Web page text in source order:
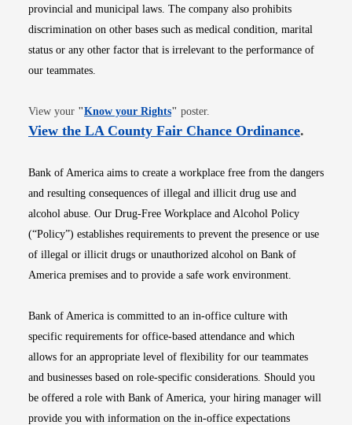
provincial and municipal laws. The company also prohibits
discrimination on other bases such as medical condition, marital
status or any other factor that is irrelevant to the performance of
our teammates.
View your "Know your RightsOpens in new window
" poster.
View the LA County Fair Chance OrdinanceOpens
.
Bank of America aims to create a workplace free from the dangers
and resulting consequences of illegal and illicit drug use and
alcohol abuse. Our Drug-Free Workplace and Alcohol Policy
(“Policy”) establishes requirements to prevent the presence or use
of illegal or illicit drugs or unauthorized alcohol on Bank of
America premises and to provide a safe work environment.
Bank of America is committed to an in-office culture with
specific requirements for office-based attendance and which
allows for an appropriate level of flexibility for our teammates
and businesses based on role-specific considerations. Should you
be offered a role with Bank of America, your hiring manager will
provide you with information on the in-office expectations